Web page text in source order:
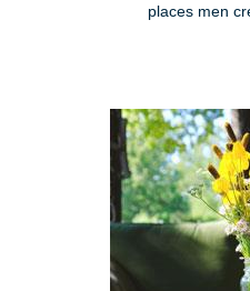
places men